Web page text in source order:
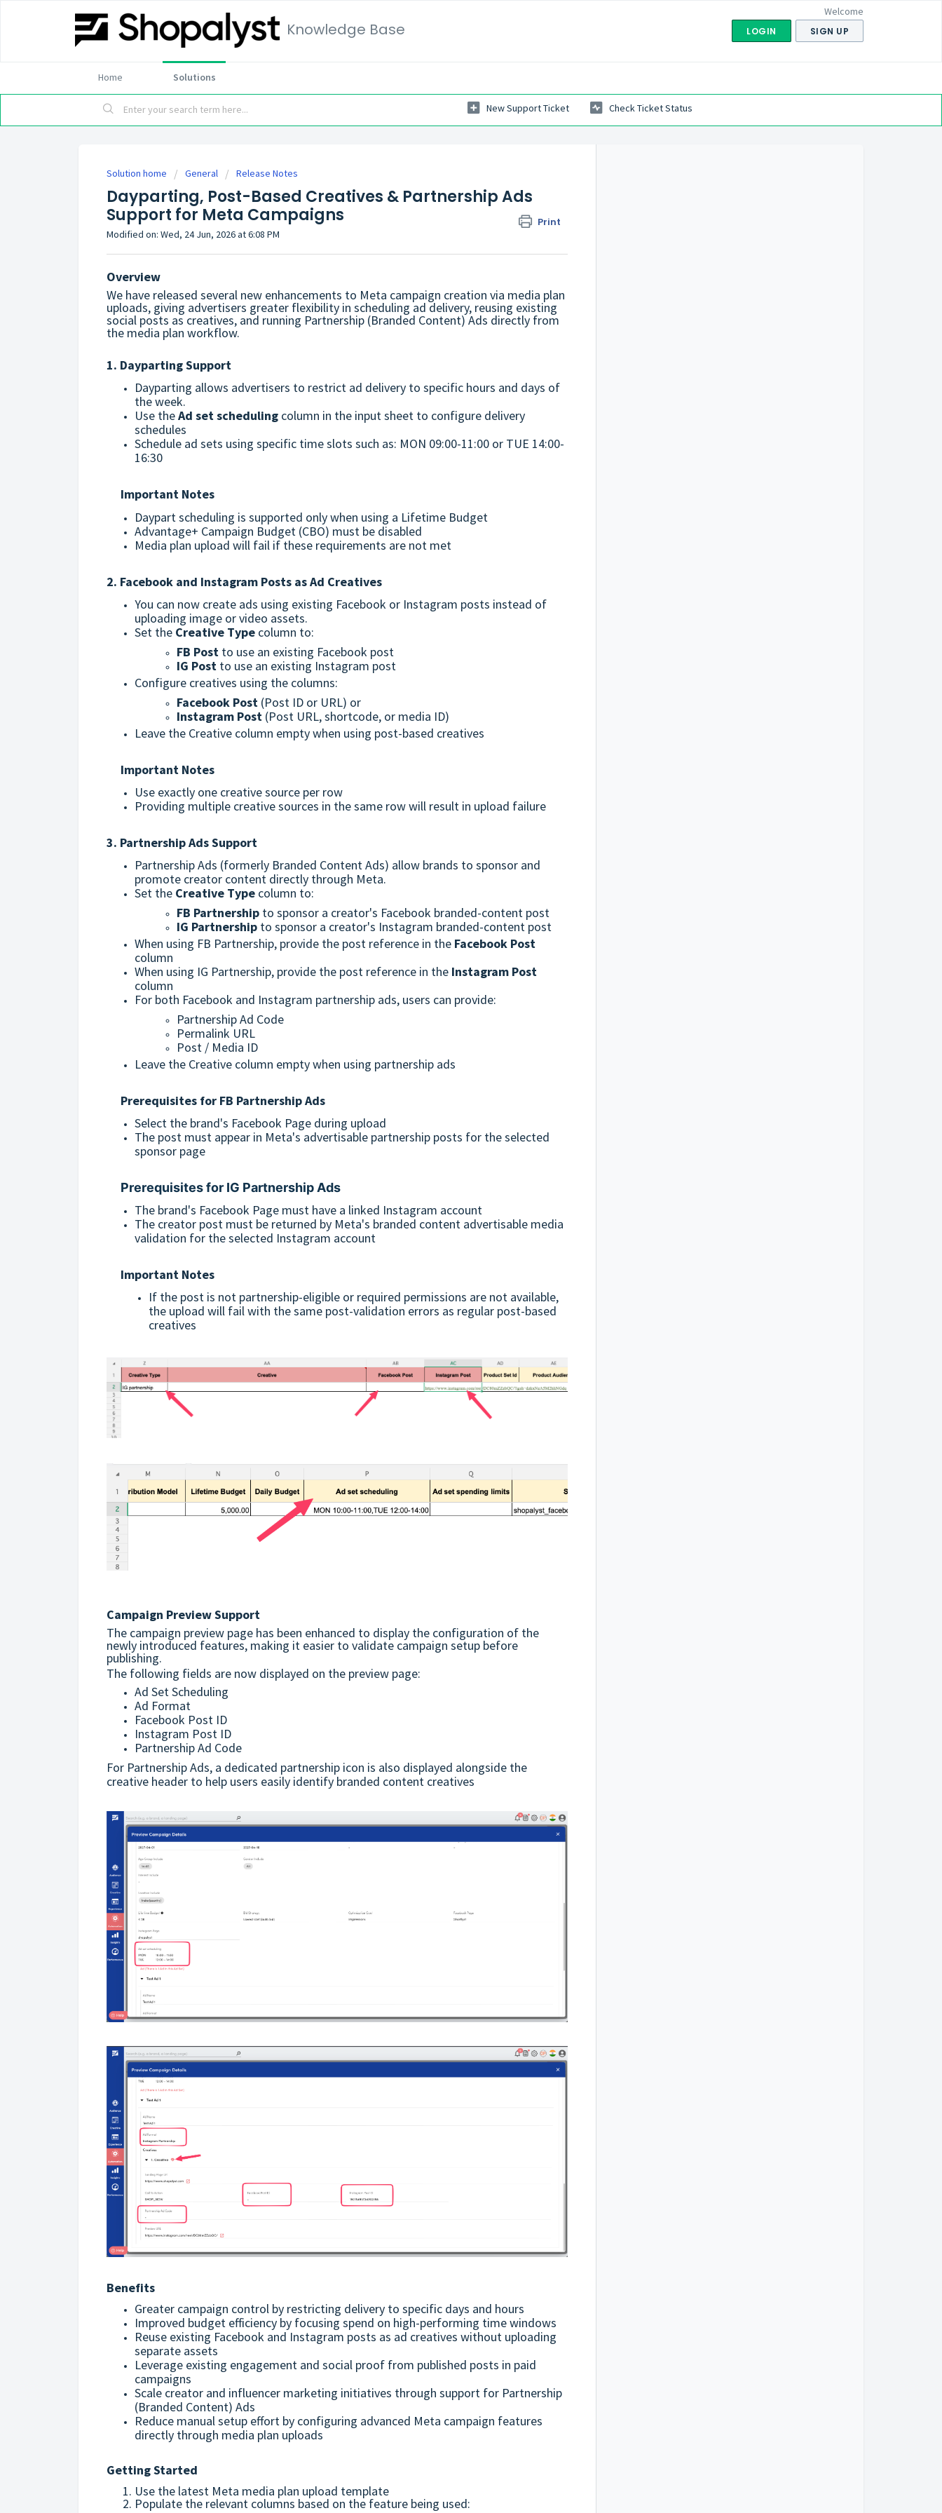
Knowledge Base
Welcome
LOGIN SIGN UP
Home Solutions
New Support Ticket Check Ticket Status
Solution home General Release Notes
Dayparting, Post-Based Creatives & Partnership Ads
Support for Meta Campaigns
Print
Modified on: Wed, 24 Jun, 2026 at 6:08 PM
Overview
We have released several new enhancements to Meta campaign creation via media plan
uploads, giving advertisers greater flexibility in scheduling ad delivery, reusing existing
social posts as creatives, and running Partnership (Branded Content) Ads directly from
the media plan workflow.
1. Dayparting Support
Dayparting allows advertisers to restrict ad delivery to specific hours and days of
the week.
Use theAd set scheduling column in the input sheet to configure delivery
schedules
Schedule ad sets using specific time slots such as: MON 09:00-11:00 or TUE 14:00-
16:30
Important Notes
Daypart scheduling is supported only when using a Lifetime Budget
Advantage+ Campaign Budget (CBO) must be disabled
Media plan upload will fail if these requirements are not met
2. Facebook and Instagram Posts as Ad Creatives
You can now create ads using existing Facebook or Instagram posts instead of
uploading image or video assets.
Set the Creative Type column to:
FB Post to use an existing Facebook post
IG Post to use an existing Instagram post
Configure creatives using the columns:
Facebook Post (Post ID or URL) or
Instagram Post (Post URL, shortcode, or media ID)
Leave the Creative column empty when using post-based creatives
Important Notes
Use exactly one creative source per row
Providing multiple creative sources in the same row will result in upload failure
3. Partnership Ads Support
Partnership Ads (formerly Branded Content Ads) allow brands to sponsor and
promote creator content directly through Meta.
Set the Creative Type column to:
FB Partnership to sponsor a creator's Facebook branded-content post
IG Partnership to sponsor a creator's Instagram branded-content post
When using FB Partnership, provide the post reference in the Facebook Post
column
When using IG Partnership, provide the post reference in the Instagram Post
column
For both Facebook and Instagram partnership ads, users can provide:
Partnership Ad Code
Permalink URL
Post / Media ID
Leave the Creative column empty when using partnership ads
Prerequisites for FB Partnership Ads
Select the brand's Facebook Page during upload
The post must appear in Meta's advertisable partnership posts for the selected
sponsor page
Prerequisites for IG Partnership Ads
The brand's Facebook Page must have a linked Instagram account
The creator post must be returned by Meta's branded content advertisable media
validation for the selected Instagram account
Important Notes
If the post is not partnership-eligible or required permissions are not available,
the upload will fail with the same post-validation errors as regular post-based
creatives
Campaign Preview Support
The campaign preview page has been enhanced to display the configuration of the
newly introduced features, making it easier to validate campaign setup before
publishing.
The following fields are now displayed on the preview page:
Ad Set Scheduling
Ad Format
Facebook Post ID
Instagram Post ID
Partnership Ad Code
For Partnership Ads, a dedicated partnership icon is also displayed alongside the
creative header to help users easily identify branded content creatives
Benefits
Greater campaign control by restricting delivery to specific days and hours
Improved budget efficiency by focusing spend on high-performing time windows
Reuse existing Facebook and Instagram posts as ad creatives without uploading
separate assets
Leverage existing engagement and social proof from published posts in paid
campaigns
Scale creator and influencer marketing initiatives through support for Partnership
(Branded Content) Ads
Reduce manual setup effort by configuring advanced Meta campaign features
directly through media plan uploads
Getting Started
Use the latest Meta media plan upload template
Populate the relevant columns based on the feature being used: